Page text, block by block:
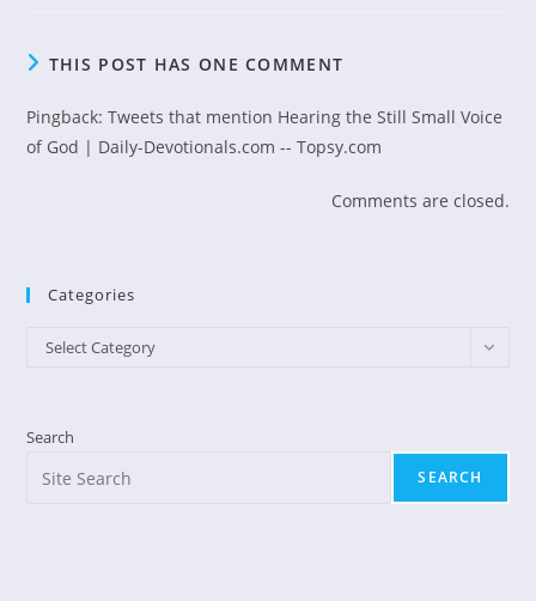
THIS POST HAS ONE COMMENT
Pingback:Tweets that mention Hearing the Still Small Voice
of God | Daily-Devotionals.com -- Topsy.com
Comments are closed.
Categories
Categories
Select Category
Search
SEARCH